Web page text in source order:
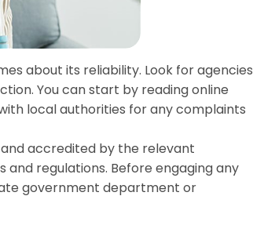
about its reliability. Look for agencies
You can start by reading online
local authorities for any complaints
accredited by the relevant
regulations. Before engaging any
government department or